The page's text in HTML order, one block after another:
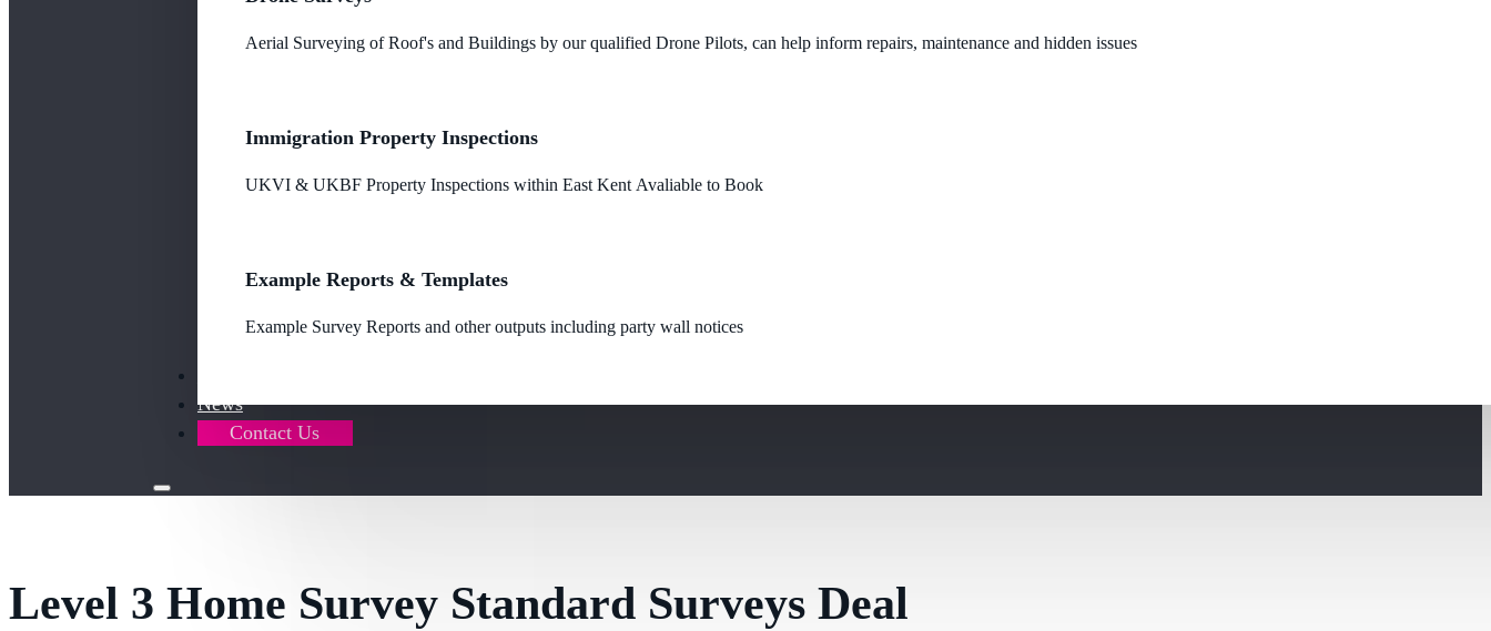
Aerial Surveying of Roof's and Buildings by our qualified Drone Pilots, can help inform repairs, maintenance and hidden issues
Immigration Property Inspections
UKVI & UKBF Property Inspections within East Kent Avaliable to Book
Example Reports & Templates
Example Survey Reports and other outputs including party wall notices
News
Contact Us
Level 3 Home Survey Standard Surveys Deal